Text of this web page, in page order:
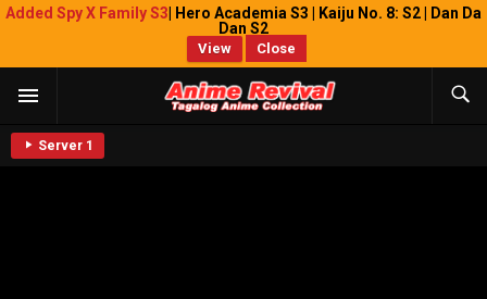
Added Spy X Family S3 | Hero Academia S3 | Kaiju No. 8: S2 | Dan Da
Dan S2
View Close
Server 1